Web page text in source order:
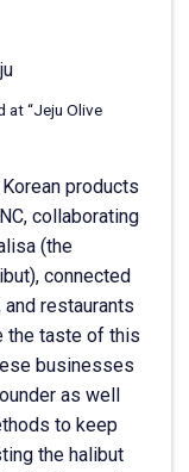
“Jeju Olive
products
collaborating
(the
connected
restaurants
the taste of this
businesses
as well
to keep
the halibut